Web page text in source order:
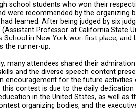
school students who won their
were recommended by the organizing
learned. After being judged by six
(Assistant Professor at California State
School in New York won first place,
the runner-up.
many attendees shared their
and the diverse speech content
encouragement for the future activities
this contest is due to the daily
in the United States, as well as
organizing bodies, and the